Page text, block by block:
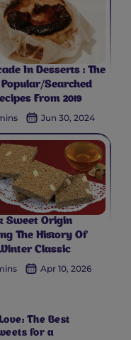
In Desserts : The
Searched
From 2019
Jun 30, 2024
Sweet Origin
The History Of
Classic
Apr 10, 2026
The Best
for a